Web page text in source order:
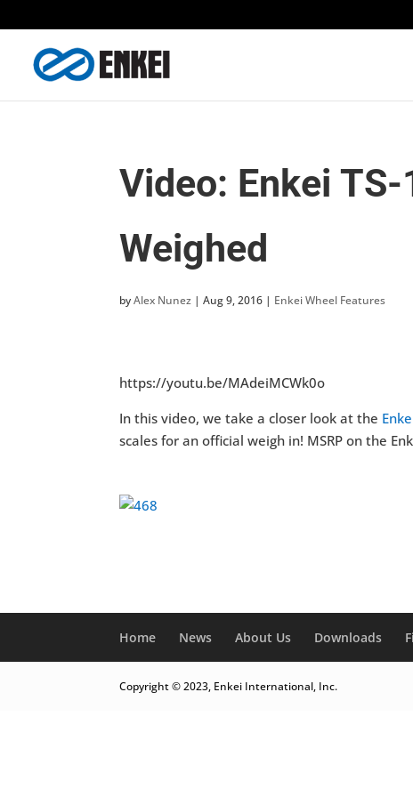
Video: Enkei
Weighed
byAlex Nunez |Aug 9, 2016 | Enkei Wheel Features
https://youtu.be/MAdeiMCWk0o
In this video, we take a closer look at the
scales for an official weigh in! MSRP on the
Home News About Us Downloads
Copyright © 2023, Enkei International, Inc.